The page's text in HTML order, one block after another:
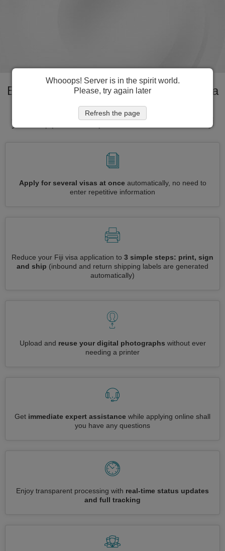
Everything you need to manage Fiji visa
application in one place. Fast forward
your application process for visa to Fiji
Apply for several visas at onceautomatically, no need to
enter repetitive information
Reduce your Fiji visa application to 3 simple steps: print, sign
and ship (inbound and return shipping labels are generated
automatically)
Upload and reuse your digital photographs without ever
needing a printer
Get immediate expert assistance while applying online shall
you have any questions
Enjoy transparent processing with real-time status updates
and full tracking
Whooops! Server is in the spirit world.
Please, try again later
Refresh the page